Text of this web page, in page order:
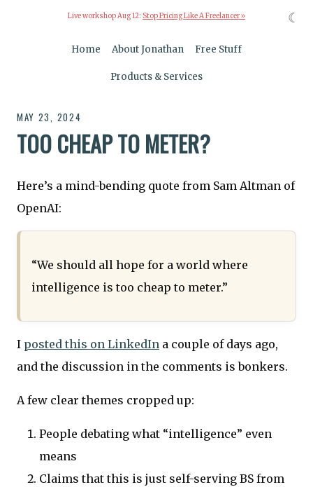
Live workshop Aug 12: Stop Pricing Like A Freelancer »
Home About Jonathan Free Stuff
Products & Services
MAY 23, 2024
TOO CHEAP TO METER?
Here’s a mind-bending quote from Sam Altman of
OpenAI:
“We should all hope for a world where
intelligence is too cheap to meter.”
I posted this on LinkedIn a couple of days ago,
and the discussion in the comments is bonkers.
A few clear themes cropped up:
People debating what “intelligence” even
means
Claims that this is just self-serving BS from
☾